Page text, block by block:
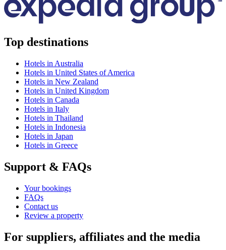
Top destinations
Hotels in Australia
Hotels in United States of America
Hotels in New Zealand
Hotels in United Kingdom
Hotels in Canada
Hotels in Italy
Hotels in Thailand
Hotels in Indonesia
Hotels in Japan
Hotels in Greece
Support & FAQs
Your bookings
FAQs
Contact us
Review a property
For suppliers, affiliates and the media